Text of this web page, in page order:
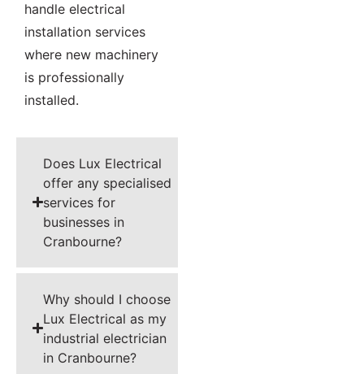
handle electrical
installation services
where new machinery
is professionally
installed.
Does Lux Electrical
offer any specialised
services for
businesses in
Cranbourne?
Why should I choose
Lux Electrical as my
industrial electrician
in Cranbourne?